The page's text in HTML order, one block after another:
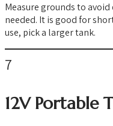
Measure grounds to
needed. It is good for
use, pick a larger tank.
7
12V Portable